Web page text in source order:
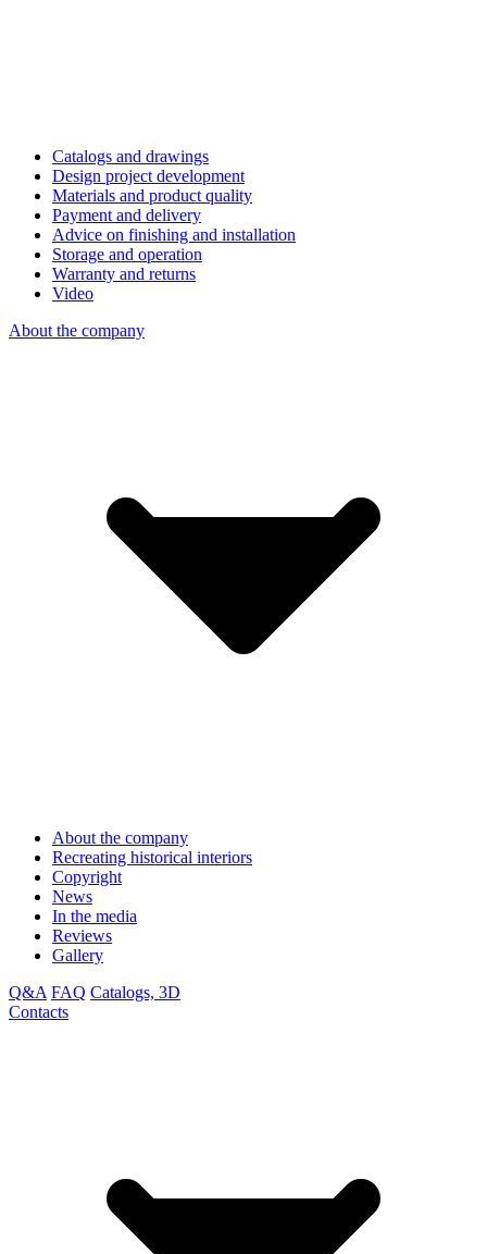
Catalogs and drawings
Design project development
Materials and product quality
Payment and delivery
Advice on finishing and installation
Storage and operation
Warranty and returns
Video
About the company
About the company
Recreating historical interiors
Copyright
News
In the media
Reviews
Gallery
Q&A FAQ Catalogs, 3D
Contacts